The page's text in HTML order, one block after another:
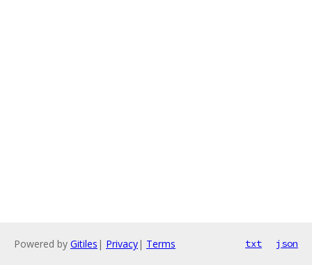
Powered by Gitiles | Privacy| Terms txt json